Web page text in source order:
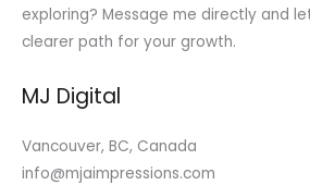
exploring? Message me directly and
clearer path for your growth.
MJ Digital
Vancouver, BC, Canada
info@mjaimpressions.com